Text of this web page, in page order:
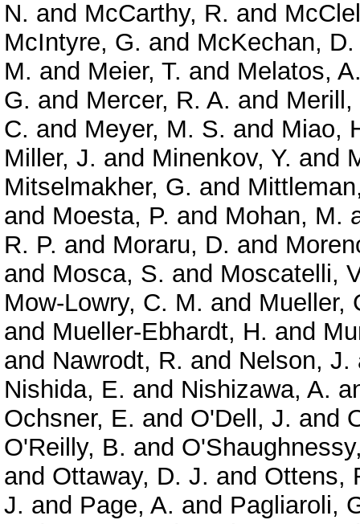
N. and McCarthy, R. and
McIntyre, G. and McKechan,
M. and Meier, T. and Melatos,
G. and Mercer, R. A. and Merill,
C. and Meyer, M. S. and Miao,
Miller, J. and Minenkov, Y. and
Mitselmakher, G. and
and Moesta, P. and Mohan, M.
R. P. and Moraru, D. and
and Mosca, S. and Moscatelli,
Mow-Lowry, C. M. and Mueller,
and Mueller-Ebhardt, H. and
and Nawrodt, R. and Nelson, J.
Nishida, E. and Nishizawa, A.
Ochsner, E. and O'Dell, J. and
O'Reilly, B. and
and Ottaway, D. J. and Ottens,
J. and Page, A. and Pagliaroli,